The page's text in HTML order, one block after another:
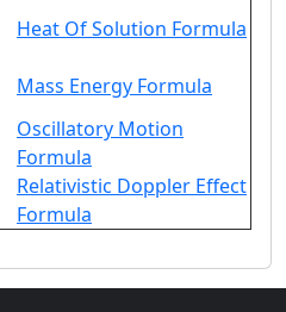
Heat Of Solution Formula
Mass Energy Formula
Oscillatory Motion
Formula
Relativistic Doppler Effect
Formula